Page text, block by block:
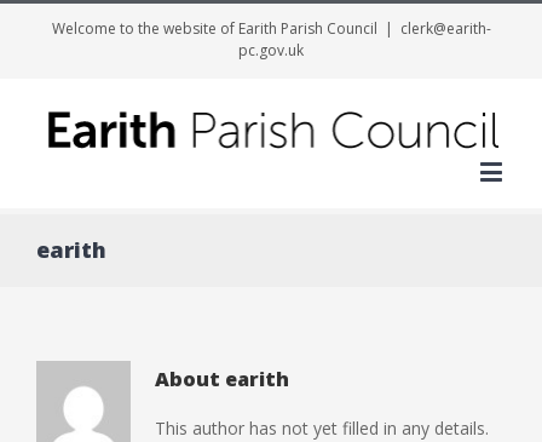
Welcome to the website of Earith Parish Council | clerk@earith-
pc.gov.uk
earith
About earith
This author has not yet filled in any details.